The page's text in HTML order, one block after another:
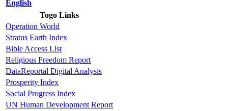
English
Togo Links
Operation World
Stratus Earth Index
Bible Access List
Religious Freedom Report
DataReportal Digital Analysis
Prosperity Index
Social Progress Index
UN Human Development Report